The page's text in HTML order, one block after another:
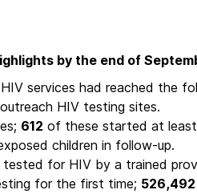
by the end of
services had reached the
HIV testing sites.
612 of these started at
children in follow-up.
for HIV by a trained
for the first time; 526,492